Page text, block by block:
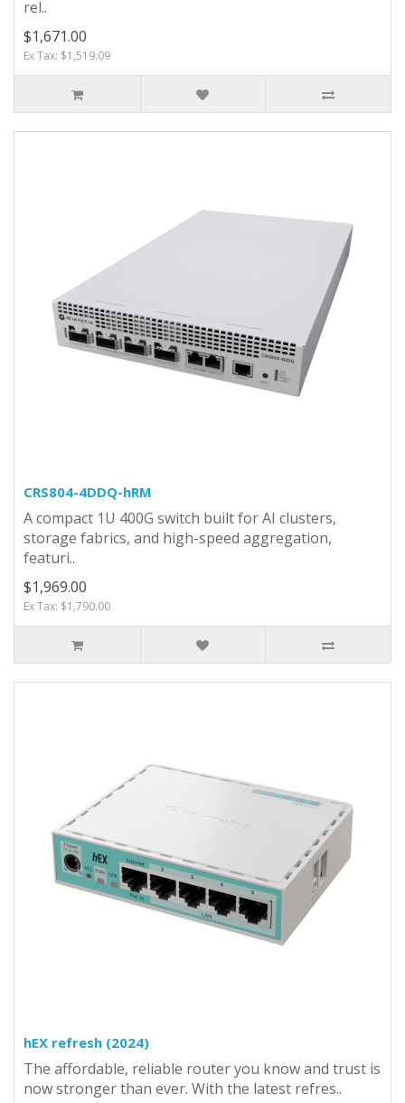
rel..
$1,671.00
Ex Tax: $1,519.09
CRS804-4DDQ-hRM
A compact 1U 400G switch built for AI clusters,
storage fabrics, and high-speed aggregation,
featuri..
$1,969.00
Ex Tax: $1,790.00
hEX refresh (2024)
The affordable, reliable router you know and trust is
now stronger than ever. With the latest refres..